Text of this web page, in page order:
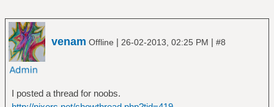
venam Offline | 26-02-2013, 02:25 PM | #8
I posted a thread for noobs.